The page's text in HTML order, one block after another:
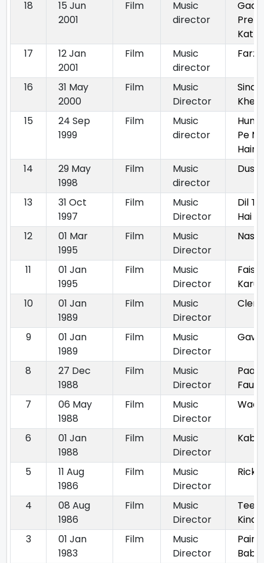
18
15 Jun
2001
Film
Music
director
Prem
17
12 Jan
2001
Film
Music
director
Farz
16
31 May
2000
Film
Music
Director
Khela
15
24 Sep
1999
Film
Music
director
Hum
Pe
Hain
14
29 May
1998
Film
Music
director
13
31 Oct
1997
Film
Music
Director
Dil
Hai
12
01 Mar
1995
Film
Music
Director
11
01 Jan
1995
Film
Music
Director
10
01 Jan
1989
Film
Music
Director
Clerk
9
01 Jan
1989
Film
Music
Director
8
27 Dec
1988
Film
Music
Director
7
06 May
1988
Film
Music
Director
6
01 Jan
1988
Film
Music
Director
5
11 Aug
1986
Film
Music
Director
Ricky
4
08 Aug
1986
Film
Music
Director
3
01 Jan
1983
Film
Music
Director
Babu